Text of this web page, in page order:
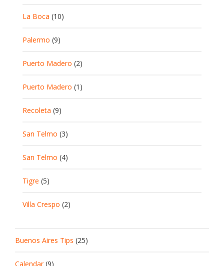
La Boca (10)
Palermo (9)
Puerto Madero (2)
Puerto Madero (1)
Recoleta (9)
San Telmo (3)
San Telmo (4)
Tigre (5)
Villa Crespo (2)
Buenos Aires Tips (25)
Calendar(9)